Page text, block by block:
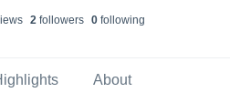
s 2followers 0following
About